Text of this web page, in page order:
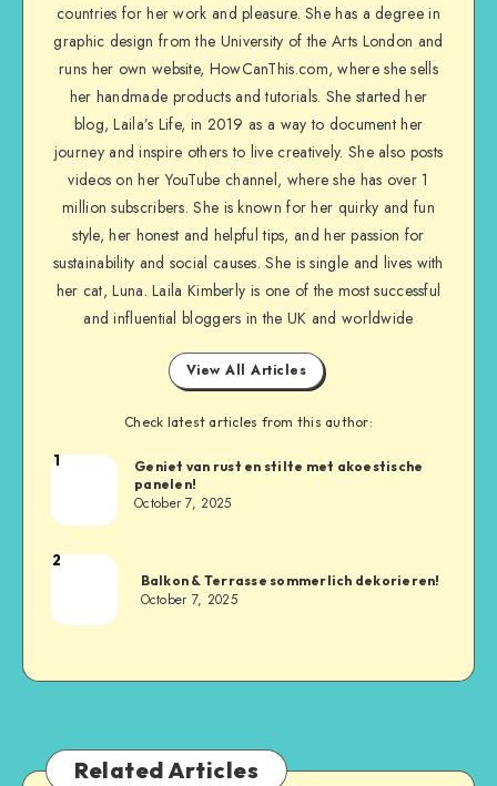
countries for her work and pleasure. She has a degree in
graphic design from the University of the Arts London and
runs her own website, HowCanThis.com, where she sells
her handmade products and tutorials. She started her
blog, Laila’s Life, in 2019 as a way to document her
journey and inspire others to live creatively. She also posts
videos on her YouTube channel, where she has over 1
million subscribers. She is known for her quirky and fun
style, her honest and helpful tips, and her passion for
sustainability and social causes. She is single and lives with
her cat, Luna. Laila Kimberly is one of the most successful
and influential bloggers in the UK and worldwide
View All Articles
Check latest articles from this author:
1
Geniet van rust en stilte met akoestische
panelen!
October 7, 2025
2
Balkon & Terrasse sommerlich dekorieren!
October 7, 2025
Related Articles